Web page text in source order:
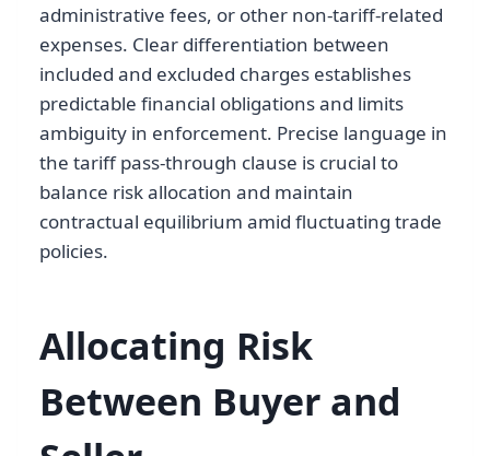
administrative fees, or other non-tariff-related
expenses. Clear differentiation between
included and excluded charges establishes
predictable financial obligations and limits
ambiguity in enforcement. Precise language in
the tariff pass-through clause is crucial to
balance risk allocation and maintain
contractual equilibrium amid fluctuating trade
policies.
Allocating Risk
Between Buyer and